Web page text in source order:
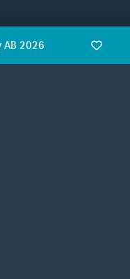
AB 2026